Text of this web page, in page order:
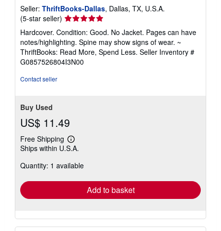
Seller: ThriftBooks-Dallas, Dallas, TX, U.S.A.
(5-star seller) Seller
rating
5
out
of
5
Hardcover. Condition: Good. No Jacket. Pages can have
notes/highlighting. Spine may show signs of wear. ~
ThriftBooks: Read More, Spend Less. Seller Inventory #
G0857526804I3N00
Contact seller
Buy Used
US$ 11.49
Free Shipping
Learn
more
shipping
Ships within U.S.A.
Quantity: 1 available
Add to basket